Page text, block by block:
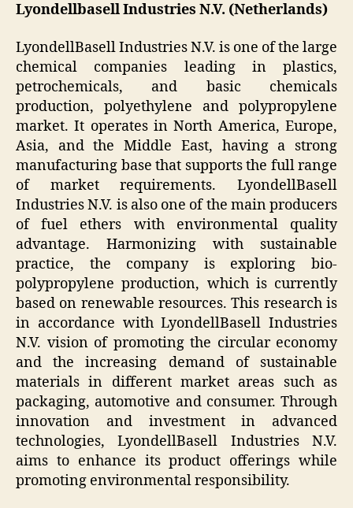
Lyondellbasell Industries N.V. (Netherlands)
LyondellBasell Industries N.V. is one of the large
chemical companies leading in plastics,
petrochemicals, and basic chemicals
production, polyethylene and polypropylene
market. It operates in North America, Europe,
Asia, and the Middle East, having a strong
manufacturing base that supports the full range
of market requirements. LyondellBasell
Industries N.V. is also one of the main producers
of fuel ethers with environmental quality
advantage. Harmonizing with sustainable
practice, the company is exploring bio-
polypropylene production, which is currently
based on renewable resources. This research is
in accordance with LyondellBasell Industries
N.V. vision of promoting the circular economy
and the increasing demand of sustainable
materials in different market areas such as
packaging, automotive and consumer. Through
innovation and investment in advanced
technologies, LyondellBasell Industries N.V.
aims to enhance its product offerings while
promoting environmental responsibility.